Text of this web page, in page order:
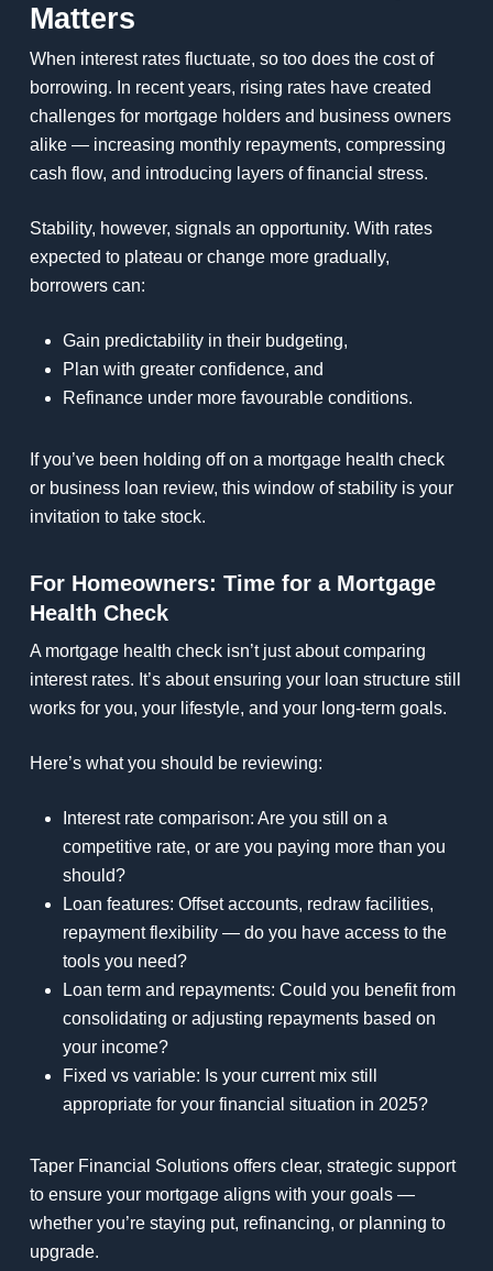
Matters
When interest rates fluctuate, so too does the cost of
borrowing. In recent years, rising rates have created
challenges for mortgage holders and business owners
alike — increasing monthly repayments, compressing
cash flow, and introducing layers of financial stress.
Stability, however, signals an opportunity. With rates
expected to plateau or change more gradually,
borrowers can:
Gain predictability in their budgeting,
Plan with greater confidence, and
Refinance under more favourable conditions.
If you’ve been holding off on a mortgage health check
or business loan review, this window of stability is your
invitation to take stock.
For Homeowners: Time for a Mortgage
Health Check
A mortgage health check isn’t just about comparing
interest rates. It’s about ensuring your loan structure still
works for you, your lifestyle, and your long-term goals.
Here’s what you should be reviewing:
Interest rate comparison: Are you still on a
competitive rate, or are you paying more than you
should?
Loan features: Offset accounts, redraw facilities,
repayment flexibility — do you have access to the
tools you need?
Loan term and repayments: Could you benefit from
consolidating or adjusting repayments based on
your income?
Fixed vs variable: Is your current mix still
appropriate for your financial situation in 2025?
Taper Financial Solutions offers clear, strategic support
to ensure your mortgage aligns with your goals —
whether you’re staying put, refinancing, or planning to
upgrade.